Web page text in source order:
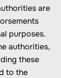
are
purposes.
authorities,
these
to the